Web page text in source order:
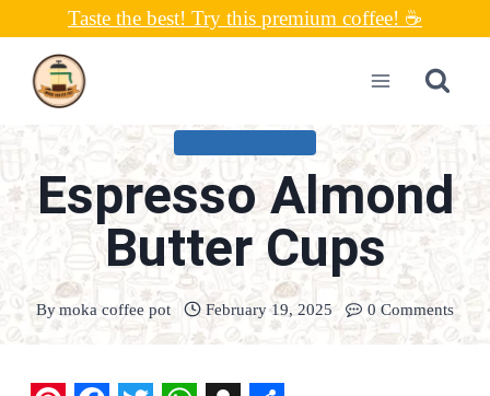
content
Taste the best! Try this premium coffee! ☕
Espresso Almond
Butter Cups
Bymoka coffee pot February 19, 2025 0 Comments